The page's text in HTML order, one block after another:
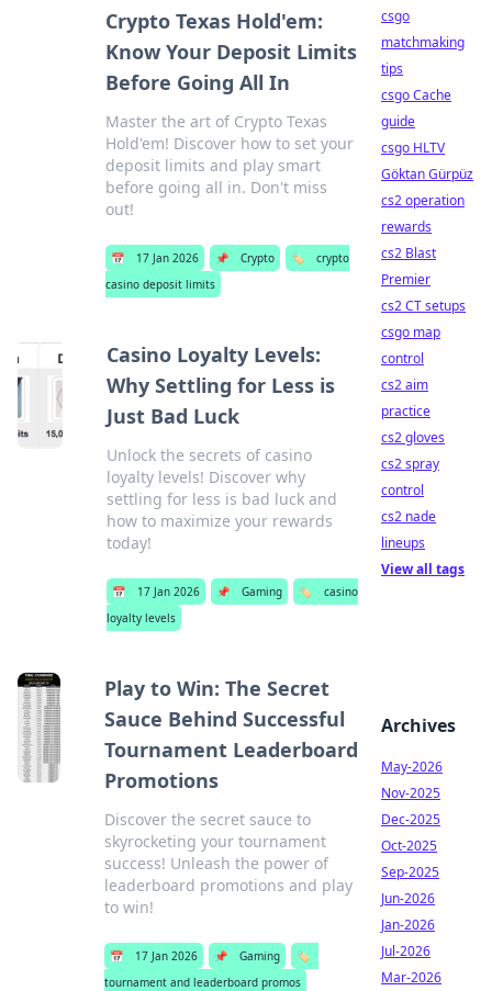
Crypto Texas Hold'em:
Know Your Deposit Limits
Before Going All In
Master the art of Crypto Texas
Hold'em! Discover how to set your
deposit limits and play smart
before going all in. Don't miss
out!
📅 17 Jan 2026 📌 Crypto 🏷️
crypto
casino deposit limits
Casino Loyalty Levels:
Why Settling for Less is
Just Bad Luck
Unlock the secrets of casino
loyalty levels! Discover why
settling for less is bad luck and
how to maximize your rewards
today!
📅 17 Jan 2026 📌 Gaming 🏷️
casino
loyalty levels
Play to Win: The Secret
Sauce Behind Successful
Tournament Leaderboard
Promotions
Discover the secret sauce to
skyrocketing your tournament
success! Unleash the power of
leaderboard promotions and play
to win!
📅 17 Jan 2026 📌 Gaming
🏷️
tournament and leaderboard promos
csgo
matchmaking
tips
csgo Cache
guide
csgo HLTV
Göktan Gürpüz
cs2 operation
rewards
cs2 Blast
Premier
cs2 CT setups
csgo map
control
cs2 aim
practice
cs2 gloves
cs2 spray
control
cs2 nade
lineups
View all tags
Archives
May-2026
Nov-2025
Dec-2025
Oct-2025
Sep-2025
Jun-2026
Jan-2026
Jul-2026
Mar-2026